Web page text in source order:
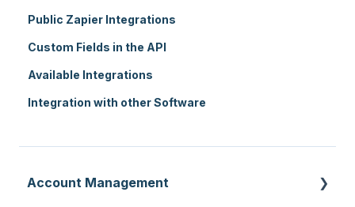
Account Management
Public Zapier Integrations
Custom Fields in the API
Available Integrations
Integration with other Software